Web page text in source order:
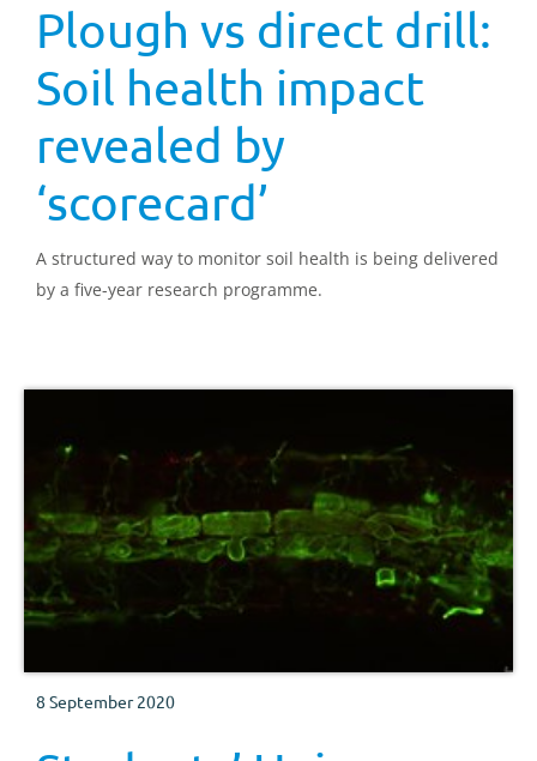
Plough vs direct drill:
Soil health impact
revealed by
‘scorecard’
A structured way to monitor soil health is being delivered
by a five-year research programme.
8 September 2020